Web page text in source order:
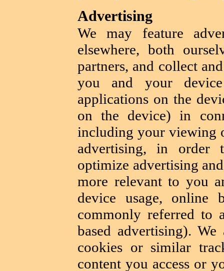
Advertising
We may feature
elsewhere, both
partners, and collect
you and your
applications on the
on the device) in
including your viewing
advertising, in order
optimize advertising
more relevant to you
device usage, online
commonly referred to
based advertising).
cookies or similar
content you access or